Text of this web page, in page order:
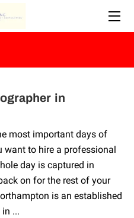
in
most important days of
want to hire a professional
day is captured in
on for the rest of your
is an established
...